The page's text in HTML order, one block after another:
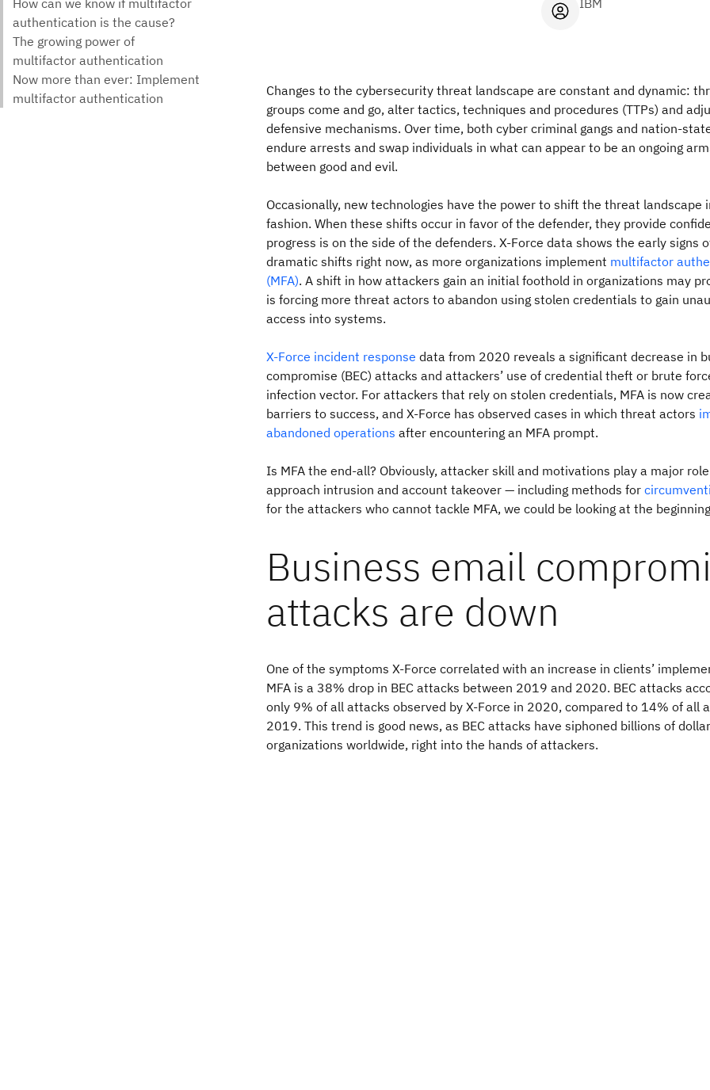
IBM
Changes to the cybersecurity threat landscape are constant and dynamic:
groups come and go, alter tactics, techniques and procedures (TTPs) and
defensive mechanisms. Over time, both cyber criminal gangs and nation-
endure arrests and swap individuals in what can appear to be an ongoing
between good and evil.
Occasionally, new technologies have the power to shift the threat landscape
fashion. When these shifts occur in favor of the defender, they provide
progress is on the side of the defenders. X-Force data shows the early signs
dramatic shifts right now, as more organizations implement multifactor
(MFA). A shift in how attackers gain an initial foothold in organizations may
is forcing more threat actors to abandon using stolen credentials to gain
access into systems.
X-Force incident response data from 2020 reveals a significant decrease in
compromise (BEC) attacks and attackers’ use of credential theft or brute
infection vector. For attackers that rely on stolen credentials, MFA is now
barriers to success, and X-Force has observed cases in which threat actors
abandoned operations after encountering an MFA prompt.
Is MFA the end-all? Obviously, attacker skill and motivations play a major
approach intrusion and account takeover — including methods for
for the attackers who cannot tackle MFA, we could be looking at the
Business email
attacks are down
One of the symptoms X-Force correlated with an increase in clients’
MFA is a 38% drop in BEC attacks between 2019 and 2020. BEC attacks
only 9% of all attacks observed by X-Force in 2020, compared to 14% of all
2019. This trend is good news, as BEC attacks have siphoned billions of
organizations worldwide, right into the hands of attackers.